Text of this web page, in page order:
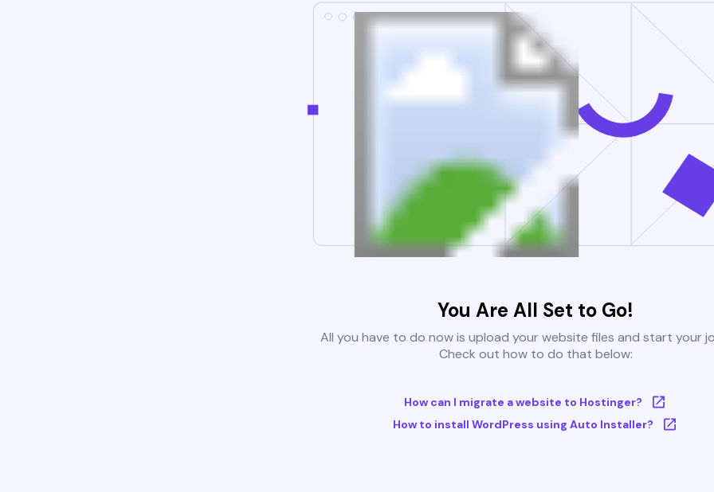
You Are All Set to Go!
All you have to do now is upload your website files and start your
Check out how to do that below:
How can I migrate a website to Hostinger?
How to install WordPress using Auto Installer?